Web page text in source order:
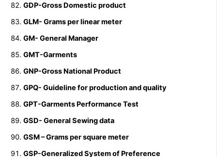
GDP-Gross Domestic product
GLM- Grams per linear meter
GM- General Manager
GMT-Garments
GNP-Gross National Product
GPQ- Guideline for production and quality
GPT-Garments Performance Test
GSD- General Sewing data
GSM – Grams per square meter
GSP-Generalized System of Preference